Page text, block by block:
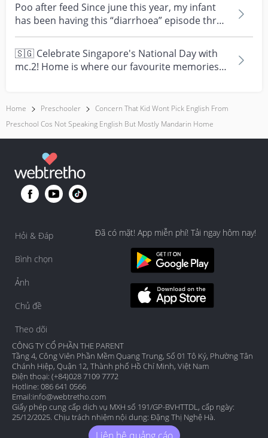
Poo after feed Since june this year, my infant
has been having this “diarrhoea” episode three
times....
🇸🇬 Celebrate Singapore's National Day with
mc.2! Home is where our favourite memories
Home Preschooler
Concern That Kid Wont Pick English From
Preschool Cos Not Speaking English But Mostly Mandarin Home
Hỏi & Đáp
Bình chọn
Ảnh
Chủ đề
Theo dõi
Đã có mặt! App miễn phí! Tải ngay hôm nay!
CÔNG TY CỔ PHẦN THE PARENT
Tầng 4, Công Viên Phần Mềm Quang Trung, Số 01 Tô Ký, Phường Tân
Chánh Hiệp, Quận 12, Thành phố Hồ Chí Minh, Việt Nam
Điện thoại: (+84)028 7109 7772
Hotline: 086 641 0566
Email:info@webtretho.com
Giấy phép cung cấp dịch vụ MXH số 191/GP-BVHTTDL, cấp ngày:
25/12/2025. Chịu trách nhiệm nội dung: Đặng Thị Nghệ Hà.